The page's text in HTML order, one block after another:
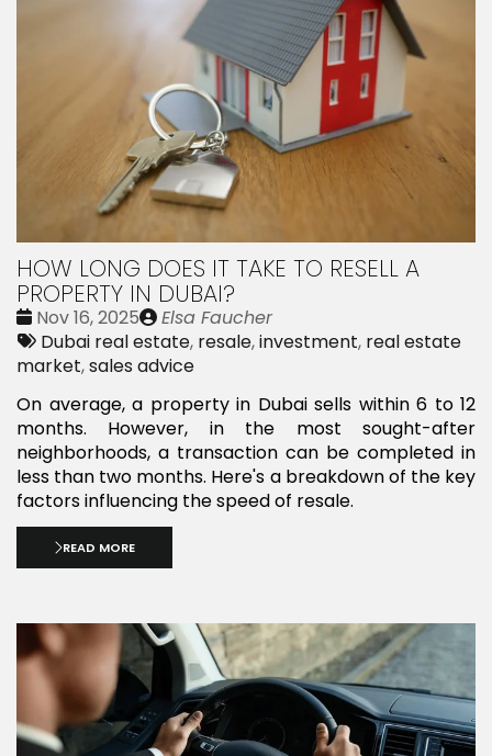
HOW LONG DOES IT TAKE TO RESELL A
PROPERTY IN DUBAI?
Date
:
Nov 16, 2025
Publié
par
Elsa Faucher
Tags:
Dubai real estate, resale,investment, real estate
market,sales advice
On average, a property in Dubai sells within 6 to 12
months. However, in the most sought-after
neighborhoods, a transaction can be completed in
less than two months. Here's a breakdown of the key
factors influencing the speed of resale.
READ MORE